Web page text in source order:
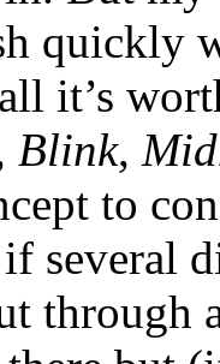
quickly
it’s
Blink,
to
several
through